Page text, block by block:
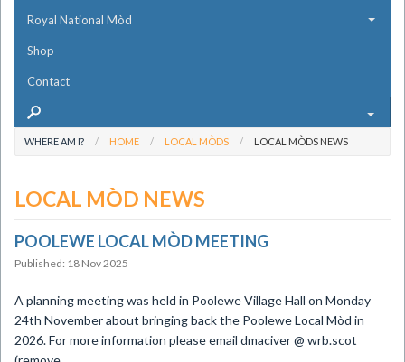
Royal National Mòd
Shop
Contact
WHERE AM I? HOME LOCAL MÒDS LOCAL MÒDS NEWS
LOCAL MÒD NEWS
POOLEWE LOCAL MÒD MEETING
Published: 18 Nov 2025
A planning meeting was held in Poolewe Village Hall on Monday
24th November about bringing back the Poolewe Local Mòd in
2026. For more information please email dmaciver @ wrb.scot